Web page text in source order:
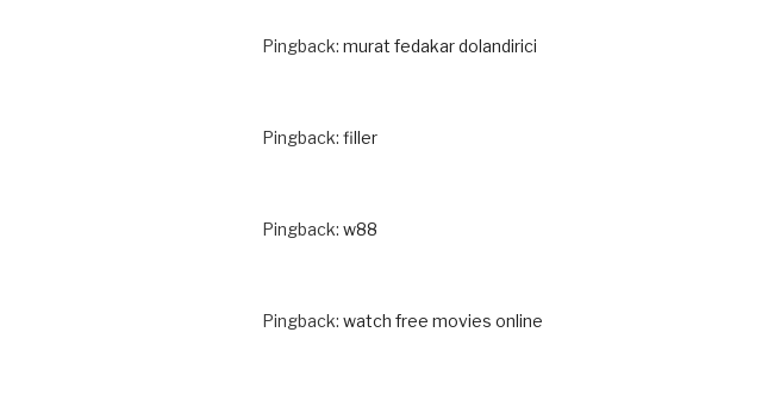
Pingback: murat fedakar dolandirici
Pingback: filler
Pingback: w88
Pingback: watch free movies online